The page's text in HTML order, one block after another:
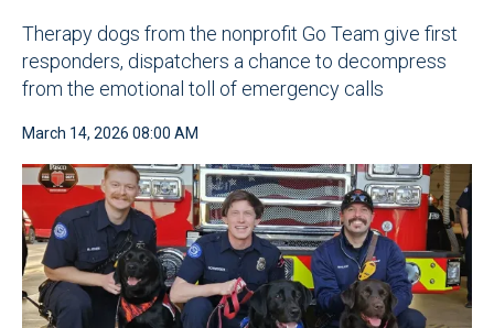
Therapy dogs from the nonprofit Go Team give first
responders, dispatchers a chance to decompress
from the emotional toll of emergency calls
March 14, 2026 08:00 AM